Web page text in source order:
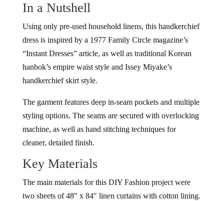
In a Nutshell
Using only pre-used household linens, this handkerchief
dress is inspired by a 1977 Family Circle magazine’s
“Instant Dresses” article, as well as traditional Korean
hanbok’s empire waist style and Issey Miyake’s
handkerchief skirt style.
The garment features deep in-seam pockets and multiple
styling options. The seams are secured with overlocking
machine, as well as hand stitching techniques for
cleaner, detailed finish.
Key Materials
The main materials for this DIY Fashion project were
two sheets of 48″ x 84″ linen curtains with cotton lining.